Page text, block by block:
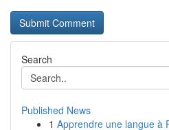
Search
Published News
1 Apprendre une langue à